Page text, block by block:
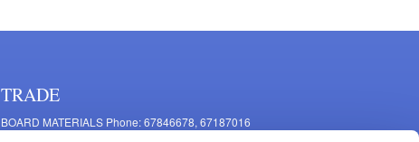
TRADE
BOARD MATERIALS Phone: 67846678, 67187016